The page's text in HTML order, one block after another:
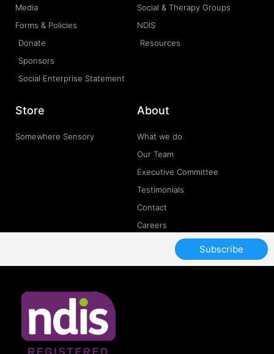
Media
Forms & Policies
Donate
Sponsors
Social Enterprise Statement
Social & Therapy Groups
NDIS
Resources
Store
Somewhere Sensory
About
What we do
Our Team
Executive Committee
Testimonials
Contact
Careers
Subscribe